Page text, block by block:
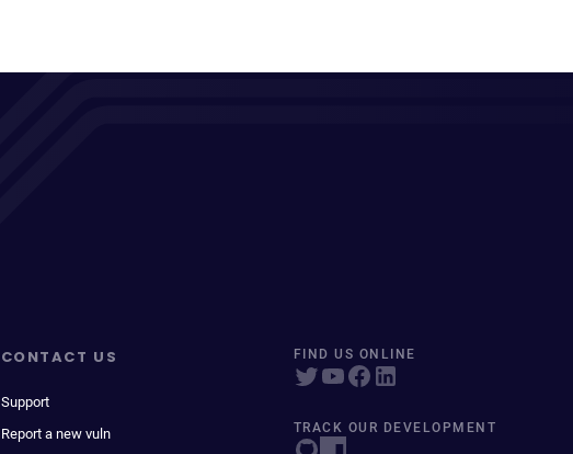
CONTACT US
Support
Report a new vuln
FIND US ONLINE
TRACK OUR DEVELOPMENT